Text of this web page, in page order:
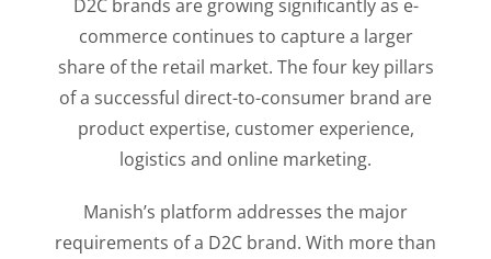
D2C brands are growing significantly as e-
commerce continues to capture a larger
share of the retail market. The four key pillars
of a successful direct-to-consumer brand are
product expertise, customer experience,
logistics and online marketing.
Manish’s platform addresses the major
requirements of a D2C brand. With more than